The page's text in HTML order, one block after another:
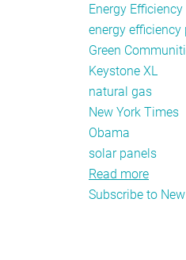
Energy Efficiency
energy efficiency
Green
Keystone XL
natural gas
New York Times
Obama
solar panels
Read more
Subscribe to